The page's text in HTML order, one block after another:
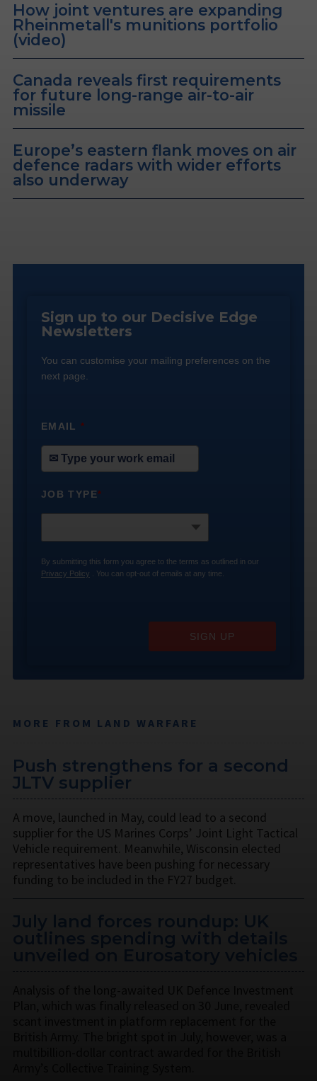
How joint ventures are expanding
Rheinmetall's munitions portfolio
(video)
Canada reveals first requirements
for future long-range air-to-air
missile
Europe’s eastern flank moves on air
defence radars with wider efforts
also underway
Sign up to our Decisive Edge
Newsletters
You can customise your mailing preferences on the
next page.
EMAIL*
JOB TYPE*
By submitting this form you agree to the terms as outlined in our
Privacy Policy . You can opt-out of emails at any time.
SIGN UP
MORE FROM LAND WARFARE
Push strengthens for a second
JLTV supplier
A move, launched in May, could lead to a second
supplier for the US Marines Corps’ Joint Light Tactical
Vehicle requirement. Meanwhile, Wisconsin elected
representatives have been pushing for necessary
funding to be included in the FY27 budget.